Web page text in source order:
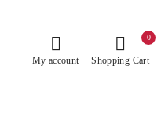
My account Shopping Cart
0